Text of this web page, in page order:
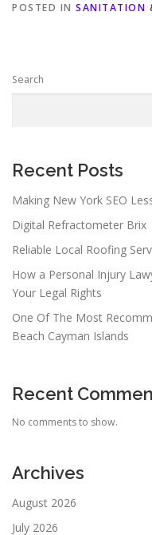
POSTED IN SANITATION
Search
Recent Posts
Making New York SEO
Digital Refractometer Brix
Reliable Local Roofing
How a Personal Injury
Your Legal Rights
One Of The Most
Beach Cayman Islands
Recent
No comments to show.
Archives
August 2026
July 2026